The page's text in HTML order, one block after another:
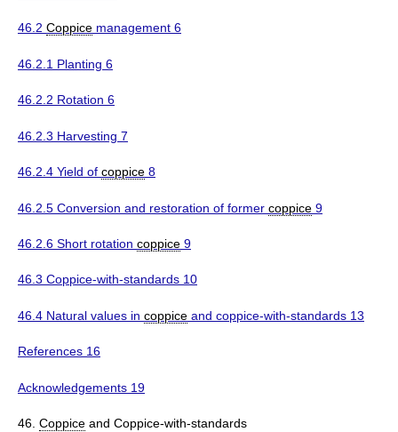
46.2 Coppice management 6
46.2.1 Planting 6
46.2.2 Rotation 6
46.2.3 Harvesting 7
46.2.4 Yield of coppice 8
46.2.5 Conversion and restoration of former coppice 9
46.2.6 Short rotation coppice 9
46.3 Coppice-with-standards 10
46.4 Natural values in coppice and coppice-with-standards 13
References 16
Acknowledgements 19
46. Coppice and Coppice-with-standards